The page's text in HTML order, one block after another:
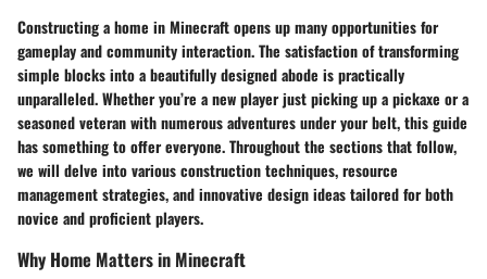
Constructing a home in Minecraft opens up many opportunities for
gameplay and community interaction. The satisfaction of transforming
simple blocks into a beautifully designed abode is practically
unparalleled. Whether you’re a new player just picking up a pickaxe or a
seasoned veteran with numerous adventures under your belt, this guide
has something to offer everyone. Throughout the sections that follow,
we will delve into various construction techniques, resource
management strategies, and innovative design ideas tailored for both
novice and proficient players.
Why Home Matters in Minecraft